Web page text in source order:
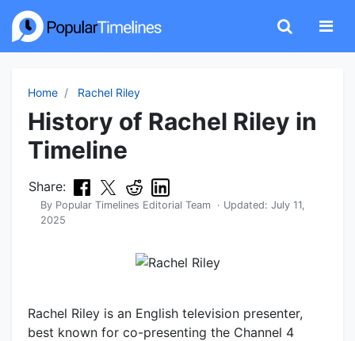
Home Rachel Riley
History of Rachel Riley in
Timeline
Share:
By Popular Timelines Editorial Team · Updated: July 11,
2025
Rachel Riley is an English television presenter,
best known for co-presenting the Channel 4